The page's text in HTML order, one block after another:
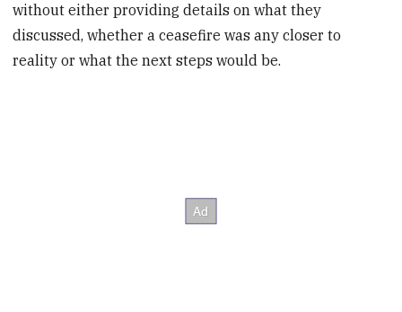
without either providing details on what they
discussed, whether a ceasefire was any closer to
reality or what the next steps would be.